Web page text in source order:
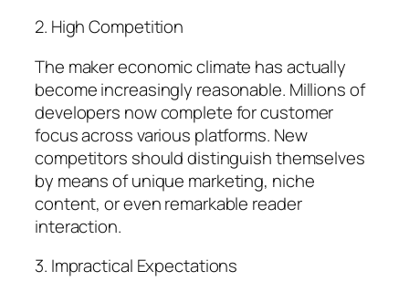
2. High Competition
The maker economic climate has actually
become increasingly reasonable. Millions of
developers now complete for customer
focus across various platforms. New
competitors should distinguish themselves
by means of unique marketing, niche
content, or even remarkable reader
interaction.
3. Impractical Expectations